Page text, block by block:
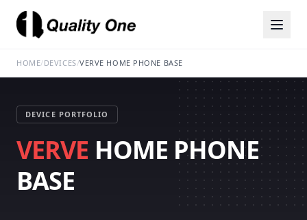
HOME/DEVICES/VERVE HOME PHONE BASE
DEVICE PORTFOLIO
VERVE HOME PHONE
BASE